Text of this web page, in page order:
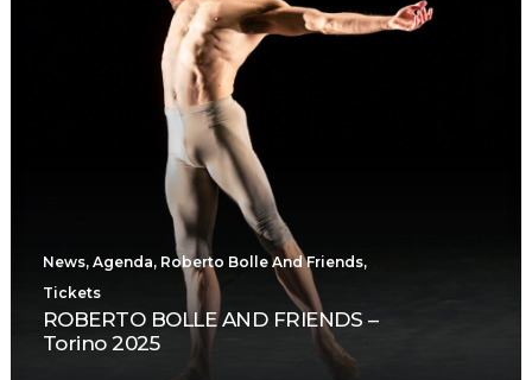
News, Agenda, Roberto Bolle And Friends,
Tickets
ROBERTO BOLLE AND FRIENDS –
Torino 2025